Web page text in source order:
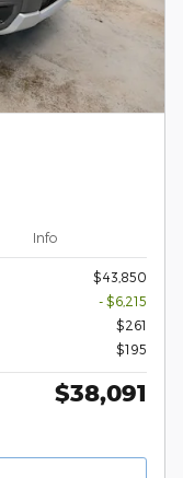
Info
$43,850
- $6,215
$261
$195
$38,091